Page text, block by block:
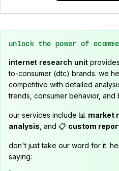
unlock the power of
internet research unit
to-consumer (dtc) brands. we
competitive with detailed
trends, consumer behavior, and
our services include 📊 market
analysis , and 📋 custom
don't just take our word for it.
saying: